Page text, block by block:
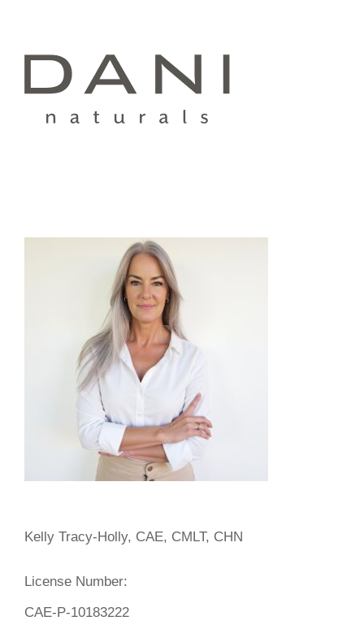
Kelly Tracy-Holly, CAE, CMLT, CHN
License Number:
CAE-P-10183222